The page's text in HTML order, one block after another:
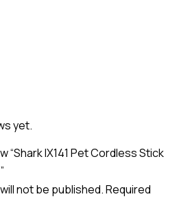
yet.
“Shark IX141 Pet Cordless Stick
not be published.Required